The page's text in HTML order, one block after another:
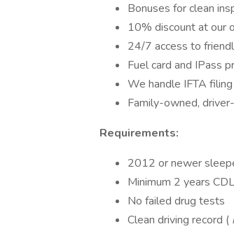
Bonuses for clean
10% discount at our
24/7 access to
Fuel card and IPass
We handle IFTA
Family-owned,
Requirements:
2012 or newer
Minimum 2 years
No failed drug tests
Clean driving record (